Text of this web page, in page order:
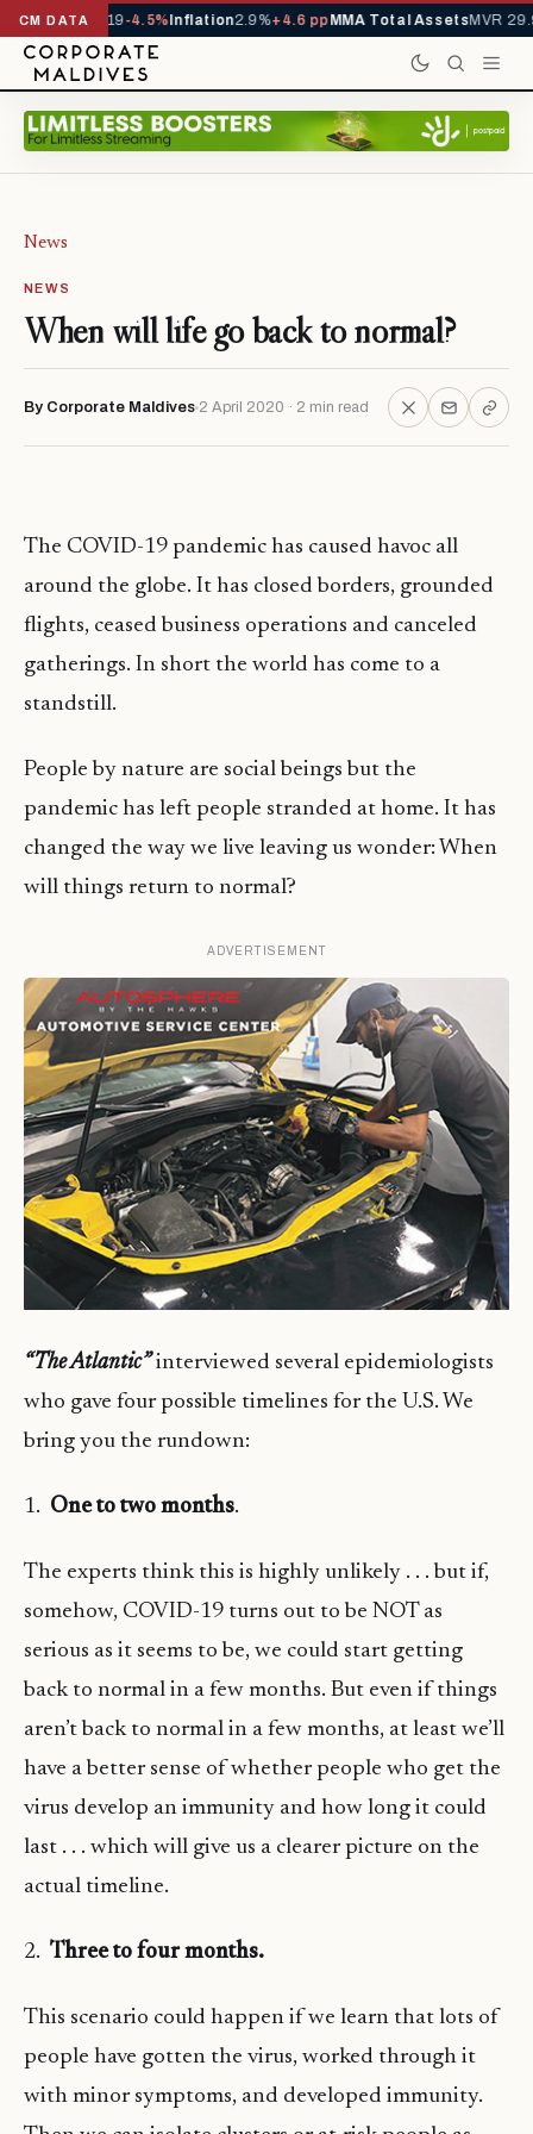
CM DATA
YTD1,229,419-4.5%Inflation2.9%+4.6 ppMMA Total AssetsMVR
News
NEWS
When will life go back to normal?
By Corporate Maldives 2 April 2020 · 2 min read
The COVID-19 pandemic has caused havoc all
around the globe. It has closed borders, grounded
flights, ceased business operations and canceled
gatherings. In short the world has come to a
standstill.
People by nature are social beings but the
pandemic has left people stranded at home. It has
changed the way we live leaving us wonder: When
will things return to normal?
ADVERTISEMENT
“The Atlantic”interviewed several epidemiologists
who gave four possible timelines for the U.S. We
bring you the rundown:
1. One to two months.
The experts think this is highly unlikely . . . but if,
somehow, COVID-19 turns out to be NOT as
serious as it seems to be, we could start getting
back to normal in a few months. But even if things
aren’t back to normal in a few months, at least we’ll
have a better sense of whether people who get the
virus develop an immunity and how long it could
last . . . which will give us a clearer picture on the
actual timeline.
2. Three to four months.
This scenario could happen if we learn that lots of
people have gotten the virus, worked through it
with minor symptoms, and developed immunity.